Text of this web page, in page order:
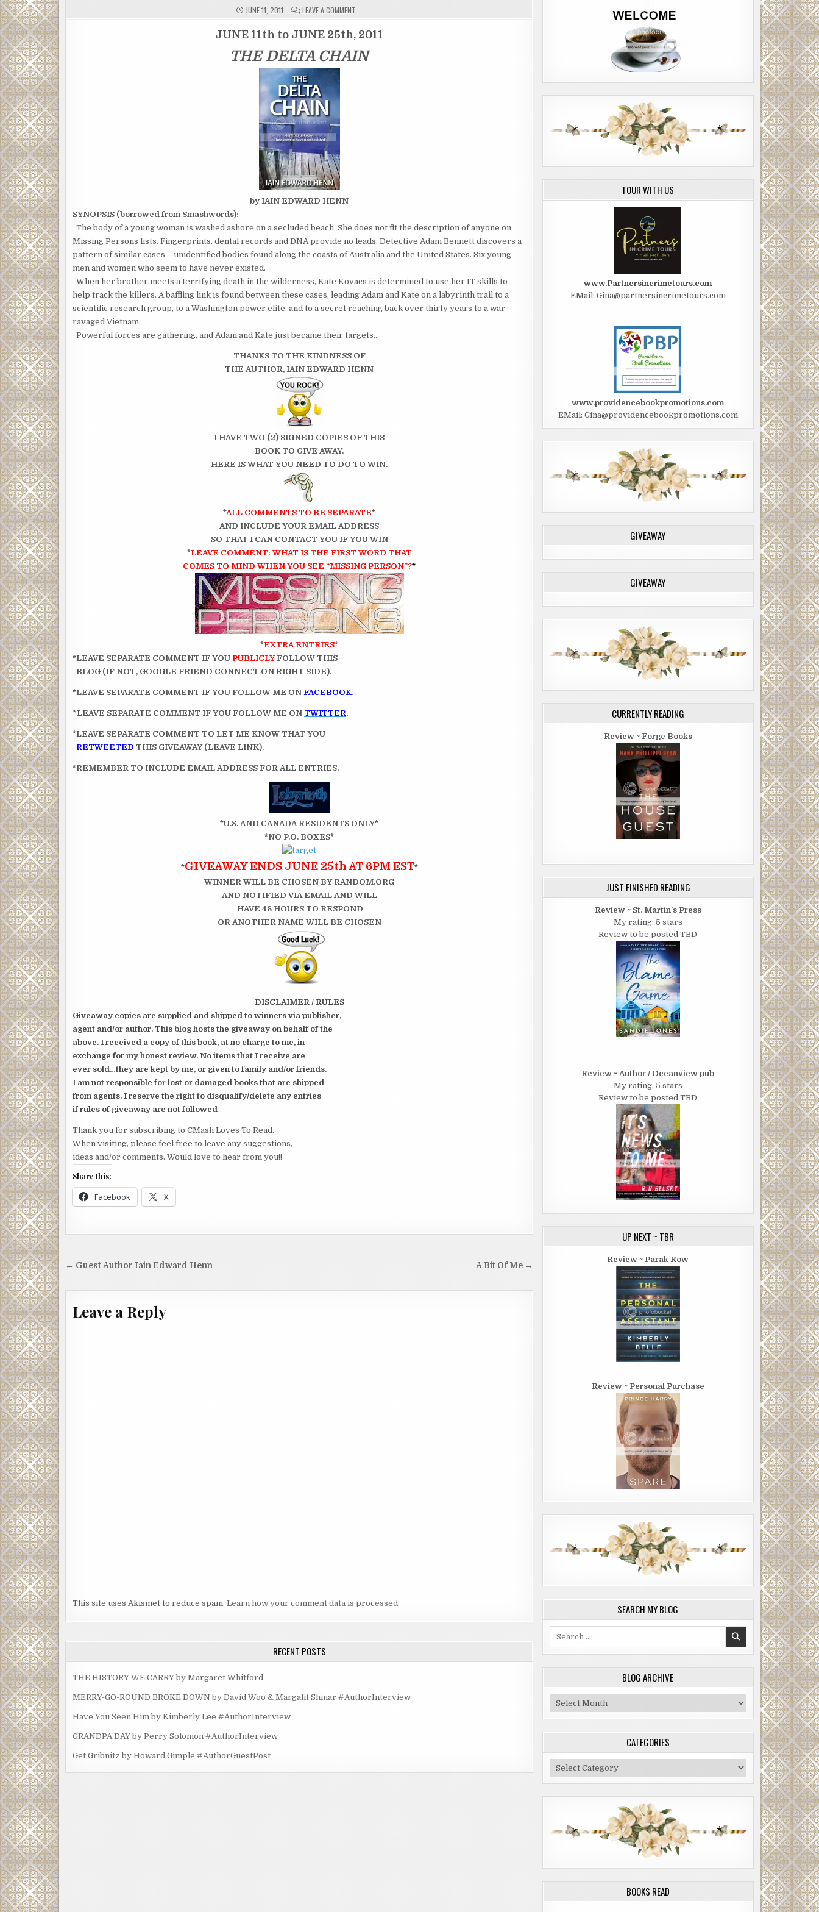
JUNE 11, 2011 LEAVE A COMMENT
PAGE
"THE
CHAIN"
ENDED
JUNE 11th to JUNE 25th, 2011
THE DELTA CHAIN
by IAIN EDWARD HENN
SYNOPSIS (borrowed from Smashwords):
The body of a young woman is washed ashore on a secluded beach. She does not fit the description of anyone on
Missing Persons lists. Fingerprints, dental records and DNA provide no leads. Detective Adam Bennett discovers a
pattern of similar cases – unidentified bodies found along the coasts of Australia and the United States. Six young
men and women who seem to have never existed.
When her brother meets a terrifying death in the wilderness, Kate Kovacs is determined to use her IT skills to
help track the killers. A baffling link is found between these cases, leading Adam and Kate on a labyrinth trail to a
scientific research group, to a Washington power elite, and to a secret reaching back over thirty years to a war-
ravaged Vietnam.
Powerful forces are gathering, and Adam and Kate just became their targets…
THANKS TO THE KINDNESS OF
THE AUTHOR, IAIN EDWARD HENN
I HAVE TWO (2) SIGNED COPIES OF THIS
BOOK TO GIVE AWAY.
HERE IS WHAT YOU NEED TO DO TO WIN.
*ALL COMMENTS TO BE SEPARATE*
AND INCLUDE YOUR EMAIL ADDRESS
SO THAT I CAN CONTACT YOU IF YOU WIN
*LEAVE COMMENT: WHAT IS THE FIRST WORD THAT
COMES TO MIND WHEN YOU SEE “MISSING PERSON”?*
*EXTRA ENTRIES*
*LEAVE SEPARATE COMMENT IF YOU PUBLICLYFOLLOW THIS
BLOG (IF NOT, GOOGLE FRIEND CONNECT ON RIGHT SIDE).
*LEAVE SEPARATE COMMENT IF YOU FOLLOW ME ON FACEBOOK.
*LEAVE SEPARATE COMMENT IF YOU FOLLOW ME ON TWITTER.
*LEAVE SEPARATE COMMENT TO LET ME KNOW THAT YOU
RETWEETED THIS GIVEAWAY (LEAVE LINK).
*REMEMBER TO INCLUDE EMAIL ADDRESS FOR ALL ENTRIES.
*U.S. AND CANADA RESIDENTS ONLY*
*NO P.O. BOXES*
*GIVEAWAY ENDS JUNE 25th AT 6PM EST*
WINNER WILL BE CHOSEN BY RANDOM.ORG
AND NOTIFIED VIA EMAIL AND WILL
HAVE 48 HOURS TO RESPOND
OR ANOTHER NAME WILL BE CHOSEN
DISCLAIMER / RULES
Giveaway copies are supplied and shipped to winners via publisher,
agent and/or author. This blog hosts the giveaway on behalf of the
above. I received a copy of this book, at no charge to me, in
exchange for my honest review. No items that I receive are
ever sold…they are kept by me, or given to family and/or friends.
I am not responsible for lost or damaged books that are shipped
from agents. I reserve the right to disqualify/delete any entries
if rules of giveaway are not followed
Thank you for subscribing to CMash Loves To Read.
When visiting, please feel free to leave any suggestions,
ideas and/or comments. Would love to hear from you!!
Share this:
Facebook X
Post A Bit Of Me →
← Guest Author Iain Edward Henn
Leave a Reply
This site uses Akismet to reduce spam. Learn how your comment data is processed.
RECENT POSTS
THE HISTORY WE CARRY by Margaret Whitford
MERRY-GO-ROUND BROKE DOWN by David Woo & Margalit Shinar #AuthorInterview
Have You Seen Him by Kimberly Lee #AuthorInterview
GRANDPA DAY by Perry Solomon #AuthorInterview
Get Gribnitz by Howard Gimple #AuthorGuestPost
TOUR WITH US
www.Partnersincrimetours.com
EMail: Gina@partnersincrimetours.com
www.providencebookpromotions.com
EMail: Gina@providencebookpromotions.com
GIVEAWAY
GIVEAWAY
CURRENTLY READING
Review ~ Forge Books
JUST FINISHED READING
Review ~ St. Martin's Press
My rating: 5 stars
Review to be posted TBD
Review ~ Author / Oceanview pub
My rating: 5 stars
Review to be posted TBD
UP NEXT ~ TBR
Review ~ Parak Row
Review ~ Personal Purchase
SEARCH MY BLOG
BLOG ARCHIVE
Blog
Archive
CATEGORIES
Categories
BOOKS READ